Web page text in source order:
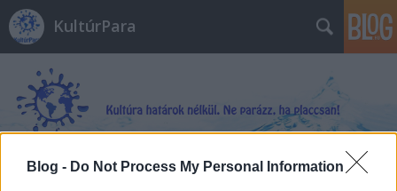
Blog - Do Not Process My Personal Information
KultúrPara